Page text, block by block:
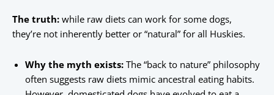
The truth: while raw diets can work for some dogs,
they’re not inherently better or “natural” for all Huskies.
Why the myth exists: The “back to nature” philosophy
often suggests raw diets mimic ancestral eating habits.